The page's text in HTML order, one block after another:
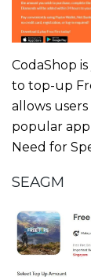
CodaShop
to top-up
allows
popular
Need for
SEAGM